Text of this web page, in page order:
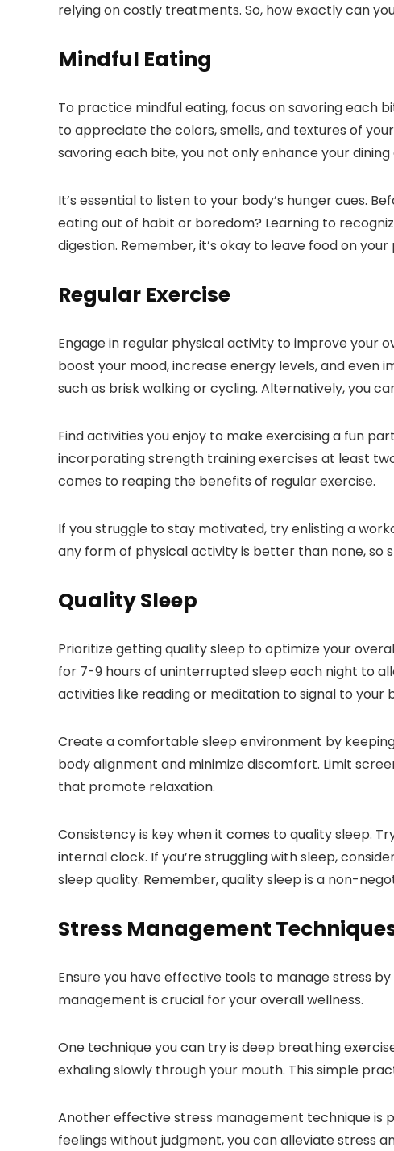
relying on costly treatments. So, how exactly can
Mindful Eating
To practice mindful eating, focus on savoring each
to appreciate the colors, smells, and textures of
savoring each bite, you not only enhance your
It’s essential to listen to your body’s hunger cues.
eating out of habit or boredom? Learning to
digestion. Remember, it’s okay to leave food on your
Regular Exercise
Engage in regular physical activity to improve your
boost your mood, increase energy levels, and
such as brisk walking or cycling. Alternatively, you
Find activities you enjoy to make exercising a fun
incorporating strength training exercises at least
comes to reaping the benefits of regular exercise.
If you struggle to stay motivated, try enlisting a
any form of physical activity is better than none, so
Quality Sleep
Prioritize getting quality sleep to optimize your
for 7-9 hours of uninterrupted sleep each night to
activities like reading or meditation to signal to your
Create a comfortable sleep environment by
body alignment and minimize discomfort. Limit
that promote relaxation.
Consistency is key when it comes to quality sleep.
internal clock. If you’re struggling with sleep,
sleep quality. Remember, quality sleep is a non-
Stress Management
Ensure you have effective tools to manage stress
management is crucial for your overall wellness.
One technique you can try is deep breathing
exhaling slowly through your mouth. This simple
Another effective stress management technique is
feelings without judgment, you can alleviate stress